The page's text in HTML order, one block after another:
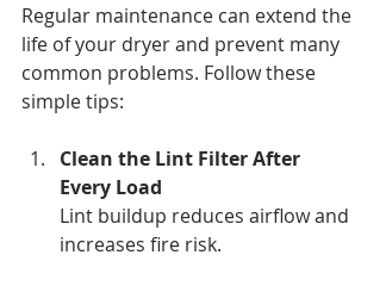
Regular maintenance can extend the
life of your dryer and prevent many
common problems. Follow these
simple tips:
Clean the Lint Filter After
Every Load
Lint buildup reduces airflow and
increases fire risk.